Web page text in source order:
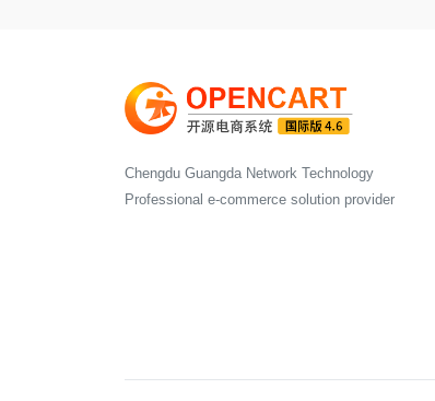
Chengdu Guangda Network Technology
Professional e-commerce solution provider